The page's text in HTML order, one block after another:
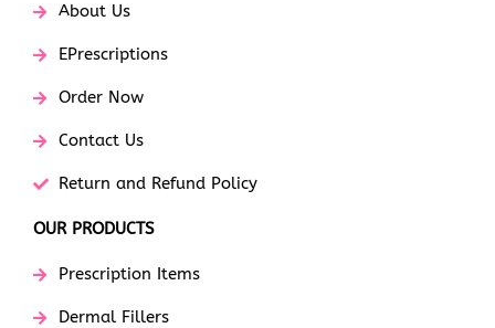
About Us
EPrescriptions
Order Now
Contact Us
Return and Refund Policy
OUR PRODUCTS
Prescription Items
Dermal Fillers